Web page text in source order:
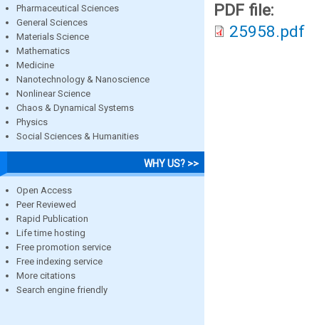
Pharmaceutical Sciences
General Sciences
Materials Science
Mathematics
Medicine
Nanotechnology & Nanoscience
Nonlinear Science
Chaos & Dynamical Systems
Physics
Social Sciences & Humanities
WHY US? >>
Open Access
Peer Reviewed
Rapid Publication
Life time hosting
Free promotion service
Free indexing service
More citations
Search engine friendly
PDF file:
25958.pdf